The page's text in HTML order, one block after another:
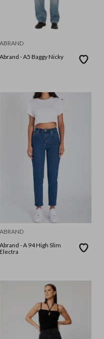
ABRAND
Abrand - A5 Baggy Nicky
ABRAND
Abrand - A 94 High Slim
Electra